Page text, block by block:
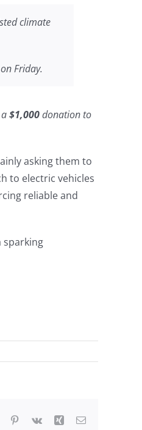
climate
Friday.
$1,000donation to
asking them to
to electric vehicles
reliable and
sparking
Tumblr Pinterest
Vk Xing Email